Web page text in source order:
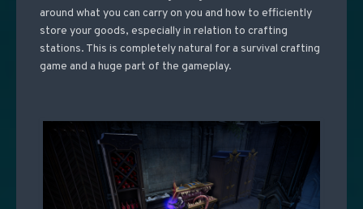
around what you can carry on you and how to efficiently
store your goods, especially in relation to crafting
stations. This is completely natural for a survival crafting
game and a huge part of the gameplay.